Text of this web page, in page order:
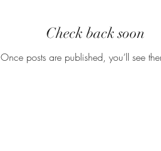
Check back soon
Once posts are published, you’ll see